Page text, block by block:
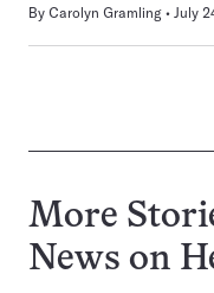
By Carolyn Gramling July
More
News on